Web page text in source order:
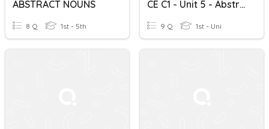
ABSTRACT NOUNS
8 Q 1st - 5th
CE C1 - Unit 5 - Abstract Nouns And Relative Clauses
9 Q 1st - Uni